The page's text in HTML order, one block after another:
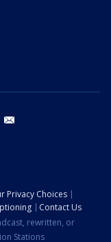
youtube
Privacy Choices
Contact Us
rewritten, or
Stations